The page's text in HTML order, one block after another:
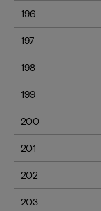
196
197
198
199
200
201
202
203